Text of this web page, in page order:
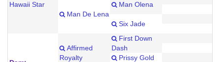
Hawaii Star
Man De Lena
Man Olena
Six Jade
Affirmed
Royalty
First Down
Dash
Prissy Gold